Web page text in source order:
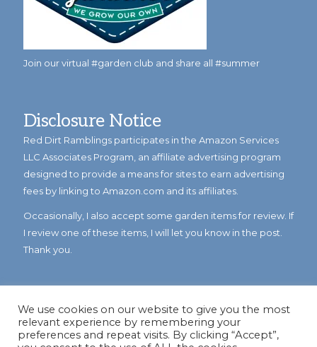
Join our virtual #garden club and share all #summer
Disclosure Notice
Red Dirt Ramblings participates in the Amazon Services
LLC Associates Program, an affiliate advertising program
designed to provide a means for sites to earn advertising
fees by linking to Amazon.com and its affiliates.
Occasionally, I also accept some garden items for review. If
I review one of these items, I will let you know in the post.
Thank you.
We use cookies on our website to give you the most
relevant experience by remembering your
preferences and repeat visits. By clicking “Accept”,